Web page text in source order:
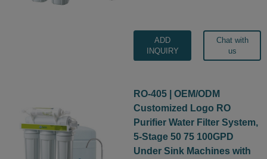
ADD
INQUIRY
Chat with
us
RO-405 | OEM/ODM
Customized Logo RO
Purifier Water Filter System,
5-Stage 50 75 100GPD
Under Sink Machines with